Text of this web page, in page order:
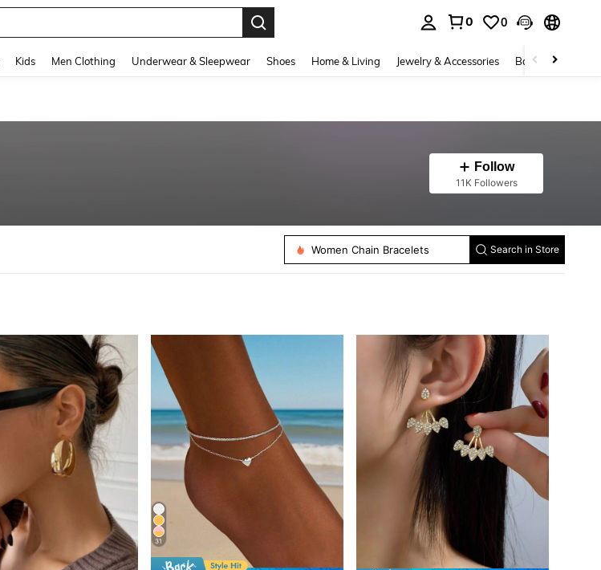
0 0
Kids Men Clothing Underwear & Sleepwear Shoes Home & Living Jewelry & Accessories Bags & Luggage
Follow
11K Followers
Women String Bracelets
Women Chain Bracelets
Women Anklets
Search in Store
31